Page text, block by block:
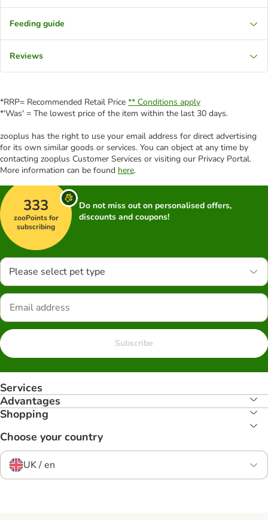
Feeding guide
Reviews
*RRP= Recommended Retail Price ** Conditions apply
*'Was' = The lowest price of the item within the last 30 days.
zooplus has the right to use your email address for direct advertising
for its own similar goods or services. You can object at any time by
contacting zooplus Customer Services or visiting our Privacy Portal.
More information can be found here.
333
zooPoints for
subscribing
Do not miss out on personalised offers,
discounts and coupons!
Please select pet type
Subscribe
Services
Advantages
Shopping
Choose your country
UK / en